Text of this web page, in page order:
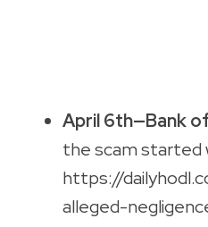
April 6th—Bank
the scam started
https://
alleged-